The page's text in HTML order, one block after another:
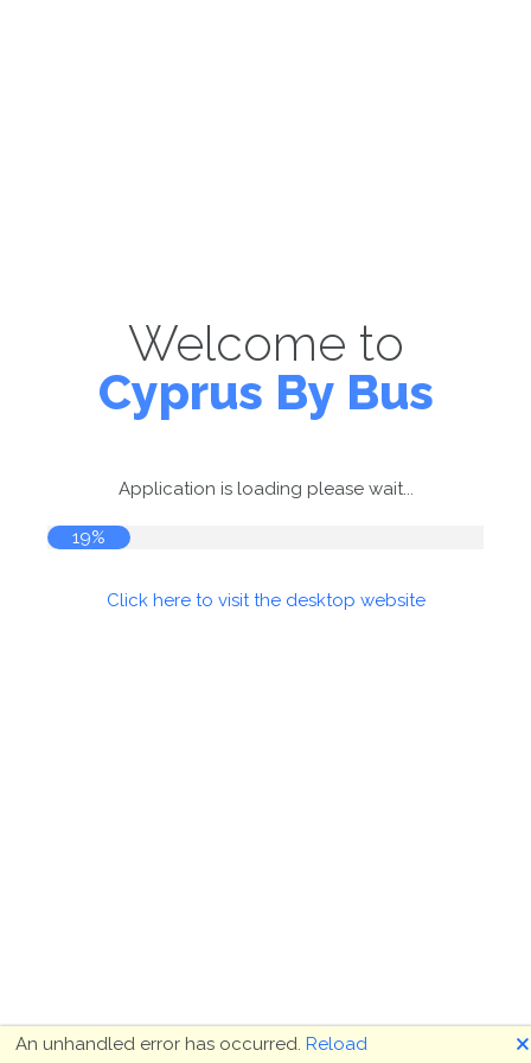
Welcome to
Cyprus By Bus
Application is loading please wait...
19%
Click here to visit the desktop website
An unhandled error has occurred. Reload 🗙